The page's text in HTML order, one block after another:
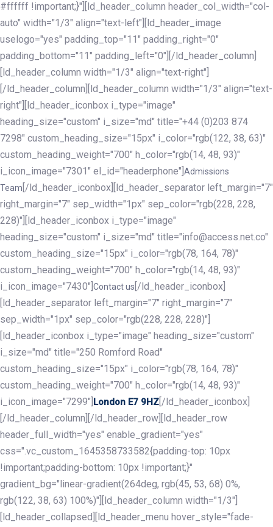
#ffffff !important;}"][ld_header_column header_col_width="col-
auto" width="1/3" align="text-left"][ld_header_image
uselogo="yes" padding_top="11" padding_right="0"
padding_bottom="11" padding_left="0"][/ld_header_column]
[ld_header_column width="1/3" align="text-right"]
[/ld_header_column][ld_header_column width="1/3" align="text-
right"][ld_header_iconbox i_type="image"
heading_size="custom" i_size="md" title="+44 (0)203 874
7298" custom_heading_size="15px" i_color="rgb(122, 38, 63)"
custom_heading_weight="700" h_color="rgb(14, 48, 93)"
i_icon_image="7301" el_id="headerphone"] Admissions
Team [/ld_header_iconbox][ld_header_separator left_margin="7"
right_margin="7" sep_width="1px" sep_color="rgb(228, 228,
228)"][ld_header_iconbox i_type="image"
heading_size="custom" i_size="md" title="info@access.net.co"
custom_heading_size="15px" i_color="rgb(78, 164, 78)"
custom_heading_weight="700" h_color="rgb(14, 48, 93)"
i_icon_image="7430"] Contact us [/ld_header_iconbox]
[ld_header_separator left_margin="7" right_margin="7"
sep_width="1px" sep_color="rgb(228, 228, 228)"]
[ld_header_iconbox i_type="image" heading_size="custom"
i_size="md" title="250 Romford Road"
custom_heading_size="15px" i_color="rgb(78, 164, 78)"
custom_heading_weight="700" h_color="rgb(14, 48, 93)"
i_icon_image="7299"] London E7 9HZ [/ld_header_iconbox]
[/ld_header_column][/ld_header_row][ld_header_row
header_full_width="yes" enable_gradient="yes"
css=".vc_custom_1645358733582{padding-top: 10px
!important;padding-bottom: 10px !important;}"
gradient_bg="linear-gradient(264deg, rgb(45, 53, 68) 0%,
rgb(122, 38, 63) 100%)"][ld_header_column width="1/3"]
[ld_header_collapsed][ld_header_menu hover_style="fade-